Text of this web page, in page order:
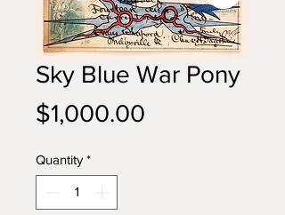
Sky Blue War Pony
$1,000.00
Quantity *